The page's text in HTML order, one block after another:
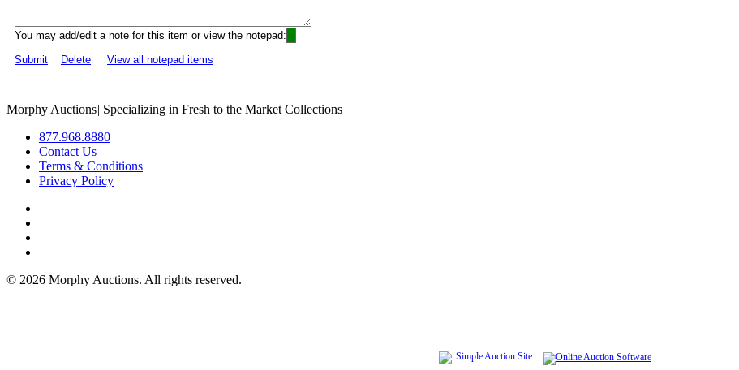
You may add/edit a note for this item or view the notepad:
Submit
Delete View all notepad items
Morphy Auctions| Specializing in Fresh to the Market Collections
877.968.8880
Contact Us
Terms & Conditions
Privacy Policy
© 2026 Morphy Auctions. All rights reserved.